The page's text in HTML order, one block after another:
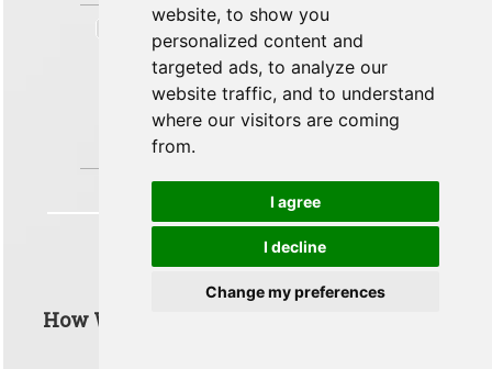
website, to show you
personalized content and
targeted ads, to analyze our
website traffic, and to understand
where our visitors are coming
from.
I agree
I decline
Change my preferences
25 of 25 pts
»LANDING
TIME ACCURACY
Ensure that you land the
aircraft in line with the expectations that
you set to the passengers.
You accurately predicted the landing time to
your passengers
Taxi To Gate
How Well Did You Do In The 'Taxi To Gate'